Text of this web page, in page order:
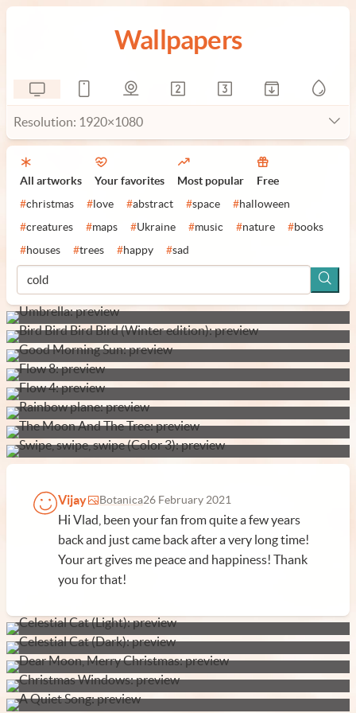
Wallpapers
Resolution: 1920×1080
All artworks Your favorites Most popular Free
#christmas # love #abstract #space #halloween
#creatures #maps #Ukraine #music #nature #books
#houses #trees #happy #sad
Vijay Botanica26 February 2021
Hi Vlad, been your fan from quite a few years
back and just came back after a very long time!
Your art gives me peace and happiness! Thank
you for that!